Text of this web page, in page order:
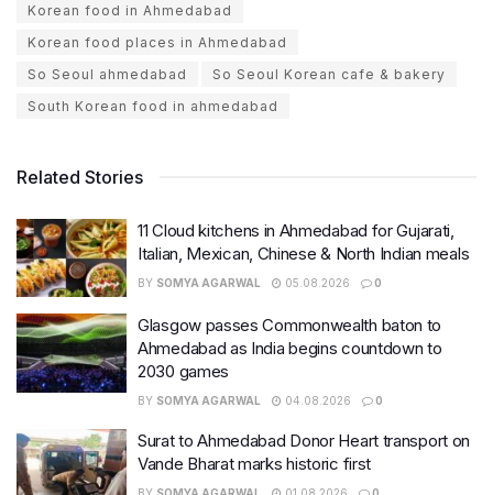
Korean food in Ahmedabad
Korean food places in Ahmedabad
So Seoul ahmedabad
So Seoul Korean cafe & bakery
South Korean food in ahmedabad
Related Stories
11 Cloud kitchens in Ahmedabad for Gujarati,
Italian, Mexican, Chinese & North Indian meals
BY SOMYA AGARWAL 05.08.2026 0
Glasgow passes Commonwealth baton to
Ahmedabad as India begins countdown to
2030 games
BY SOMYA AGARWAL 04.08.2026 0
Surat to Ahmedabad Donor Heart transport on
Vande Bharat marks historic first